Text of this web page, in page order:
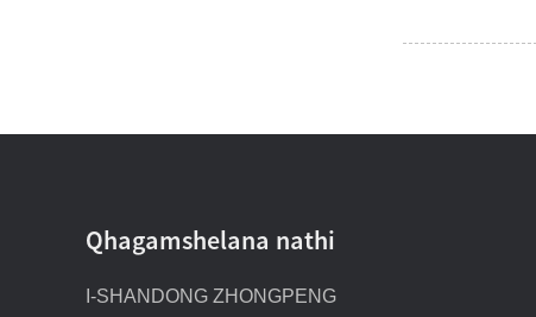
Qhagamshelana nathi
I-SHANDONG ZHONGPENG